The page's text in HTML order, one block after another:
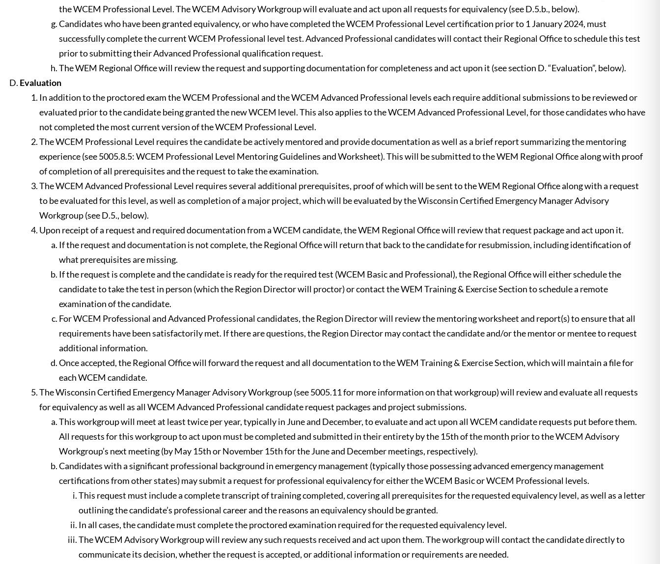
the WCEM Professional Level. The WCEM Advisory Workgroup will evaluate and act upon all requests for equivalency (see D.5.b., below).
Candidates who have been granted equivalency, or who have completed the WCEM Professional Level certification prior to 1 January 2024, must
successfully complete the current WCEM Professional level test. Advanced Professional candidates will contact their Regional Office to schedule this test
prior to submitting their Advanced Professional qualification request.
The WEM Regional Office will review the request and supporting documentation for completeness and act upon it (see section D. “Evaluation”, below).
Evaluation
In addition to the proctored exam the WCEM Professional and the WCEM Advanced Professional levels each require additional submissions to be reviewed or
evaluated prior to the candidate being granted the new WCEM level. This also applies to the WCEM Advanced Professional Level, for those candidates who have
not completed the most current version of the WCEM Professional Level.
The WCEM Professional Level requires the candidate be actively mentored and provide documentation as well as a brief report summarizing the mentoring
experience (see 5005.8.5: WCEM Professional Level Mentoring Guidelines and Worksheet). This will be submitted to the WEM Regional Office along with proof
of completion of all prerequisites and the request to take the examination.
The WCEM Advanced Professional Level requires several additional prerequisites, proof of which will be sent to the WEM Regional Office along with a request
to be evaluated for this level, as well as completion of a major project, which will be evaluated by the Wisconsin Certified Emergency Manager Advisory
Workgroup (see D.5., below).
Upon receipt of a request and required documentation from a WCEM candidate, the WEM Regional Office will review that request package and act upon it.
If the request and documentation is not complete, the Regional Office will return that back to the candidate for resubmission, including identification of
what prerequisites are missing.
If the request is complete and the candidate is ready for the required test (WCEM Basic and Professional), the Regional Office will either schedule the
candidate to take the test in person (which the Region Director will proctor) or contact the WEM Training & Exercise Section to schedule a remote
examination of the candidate.
For WCEM Professional and Advanced Professional candidates, the Region Director will review the mentoring worksheet and report(s) to ensure that all
requirements have been satisfactorily met. If there are questions, the Region Director may contact the candidate and/or the mentor or mentee to request
additional information.
Once accepted, the Regional Office will forward the request and all documentation to the WEM Training & Exercise Section, which will maintain a file for
each WCEM candidate.
The Wisconsin Certified Emergency Manager Advisory Workgroup (see 5005.11 for more information on that workgroup) will review and evaluate all requests
for equivalency as well as all WCEM Advanced Professional candidate request packages and project submissions.
This workgroup will meet at least twice per year, typically in June and December, to evaluate and act upon all WCEM candidate requests put before them.
All requests for this workgroup to act upon must be completed and submitted in their entirety by the 15th of the month prior to the WCEM Advisory
Workgroup’s next meeting (by May 15th or November 15th for the June and December meetings, respectively).
Candidates with a significant professional background in emergency management (typically those possessing advanced emergency management
certifications from other states) may submit a request for professional equivalency for either the WCEM Basic or WCEM Professional levels.
This request must include a complete transcript of training completed, covering all prerequisites for the requested equivalency level, as well as a letter
outlining the candidate’s professional career and the reasons an equivalency should be granted.
In all cases, the candidate must complete the proctored examination required for the requested equivalency level.
The WCEM Advisory Workgroup will review any such requests received and act upon them. The workgroup will contact the candidate directly to
communicate its decision, whether the request is accepted, or additional information or requirements are needed.